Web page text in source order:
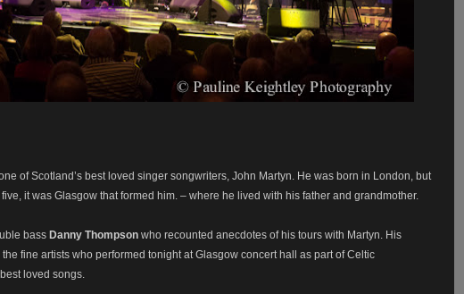
of Scotland’s best loved singer songwriters, John Martyn. He was born in London, but
it was Glasgow that formed him. – where he lived with his father and grandmother.
bass Danny Thompson who recounted anecdotes of his tours with Martyn. His
fine artists who performed tonight at Glasgow concert hall as part of Celtic
loved songs.